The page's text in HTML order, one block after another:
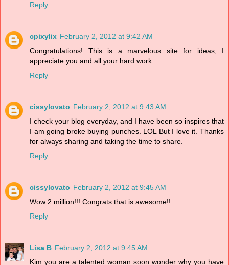
Reply
cpixylix February 2, 2012 at 9:42 AM
Congratulations! This is a marvelous site for ideas; I
appreciate you and all your hard work.
Reply
cissylovato February 2, 2012 at 9:43 AM
I check your blog everyday, and I have been so inspires that
I am going broke buying punches. LOL But I love it. Thanks
for always sharing and taking the time to share.
Reply
cissylovato February 2, 2012 at 9:45 AM
Wow 2 million!!! Congrats that is awesome!!
Reply
Lisa B February 2, 2012 at 9:45 AM
Kim you are a talented woman soon wonder why you have